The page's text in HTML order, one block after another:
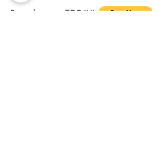
Pre-order yours TODAY!